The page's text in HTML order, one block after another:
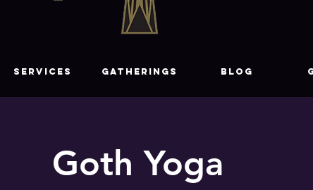
SERVICES GATHERINGS Blog
Goth Yoga